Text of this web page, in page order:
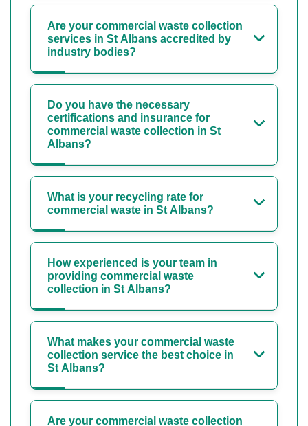
Are your commercial waste collection
services in St Albans accredited by
industry bodies?
Do you have the necessary
certifications and insurance for
commercial waste collection in St
Albans?
What is your recycling rate for
commercial waste in St Albans?
How experienced is your team in
providing commercial waste
collection in St Albans?
What makes your commercial waste
collection service the best choice in
St Albans?
Are your commercial waste collection